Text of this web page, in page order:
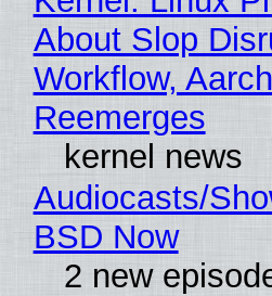
About Slop
Workflow,
Reemerges
kernel news
Audiocasts/
BSD Now
2 new